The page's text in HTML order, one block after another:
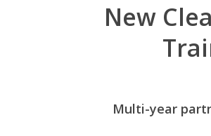
New
Multi-year